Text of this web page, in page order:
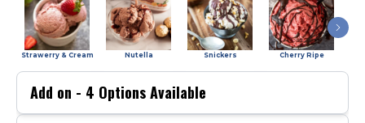
Strawerry & Cream Nutella Snickers Cherry Ripe
Add on - 4 Options Available